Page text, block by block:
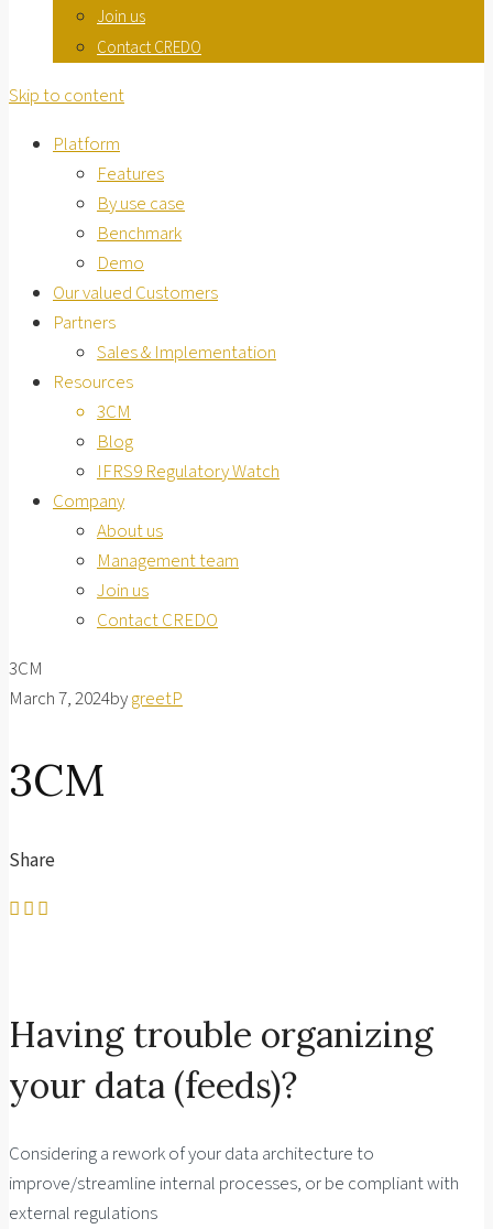
Join us
Contact CREDO
Skip to content
Platform
Features
By use case
Benchmark
Demo
Our valued Customers
Partners
Sales & Implementation
Resources
3CM
Blog
IFRS9 Regulatory Watch
Company
About us
Management team
Join us
Contact CREDO
3CM
March 7, 2024bygreetP
3CM
Share
Having trouble organizing
your data (feeds)?
Considering a rework of your data architecture to
improve/streamline internal processes, or be compliant with
external regulations